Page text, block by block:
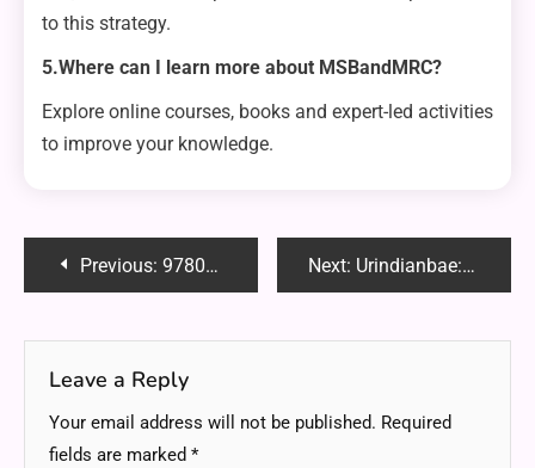
to this strategy.
5.Where can I learn more about MSBandMRC?
Explore online courses, books and expert-led activities
to improve your knowledge.
PostPrevious: 9780357988817 Reddit: A Complete Guide to Reviews, Discussions and Insights Next: Urindianbae: Celebrating Indian Identity in the Digital Age
Leave a Reply
Your email address will not be published. Required
fields are marked *